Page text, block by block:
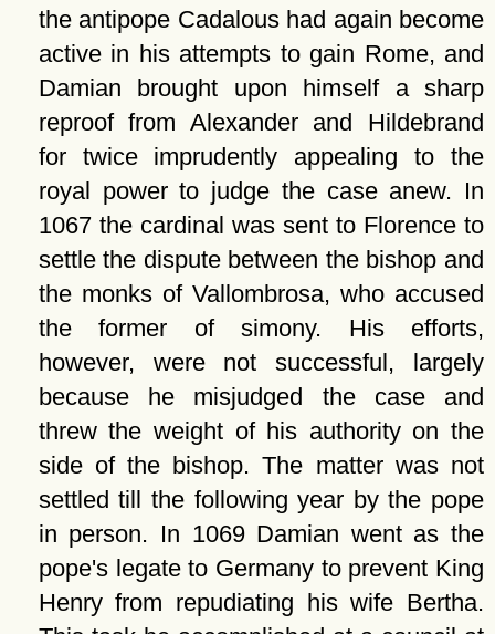
the antipope Cadalous had again become
active in his attempts to gain Rome, and
Damian brought upon himself a sharp
reproof from Alexander and Hildebrand
for twice imprudently appealing to the
royal power to judge the case anew. In
1067 the cardinal was sent to Florence to
settle the dispute between the bishop and
the monks of Vallombrosa, who accused
the former of simony. His efforts,
however, were not successful, largely
because he misjudged the case and
threw the weight of his authority on the
side of the bishop. The matter was not
settled till the following year by the pope
in person. In 1069 Damian went as the
pope's legate to Germany to prevent King
Henry from repudiating his wife Bertha.